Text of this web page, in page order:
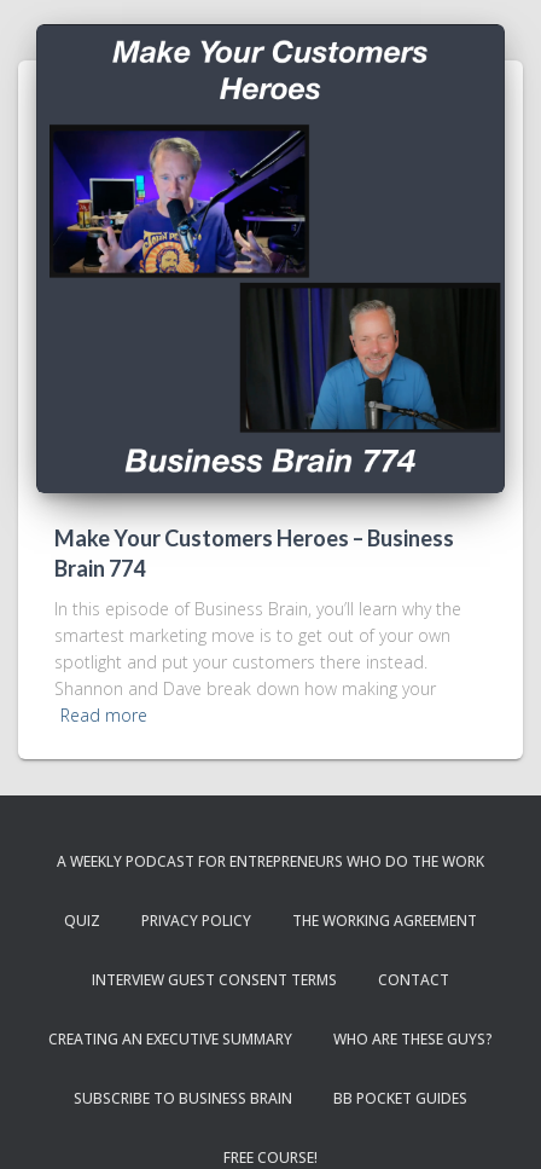
Make Your Customers Heroes – Business
Brain 774
In this episode of Business Brain, you’ll learn why the
smartest marketing move is to get out of your own
spotlight and put your customers there instead.
Shannon and Dave break down how making your
Read more
A WEEKLY PODCAST FOR ENTREPRENEURS WHO DO THE WORK
QUIZ PRIVACY POLICY THE WORKING AGREEMENT
INTERVIEW GUEST CONSENT TERMS CONTACT
CREATING AN EXECUTIVE SUMMARY WHO ARE THESE GUYS?
SUBSCRIBE TO BUSINESS BRAIN BB POCKET GUIDES
FREE COURSE!